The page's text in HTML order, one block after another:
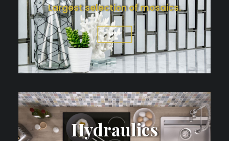
Largest selection of mosaics.
VIEW
Hydraulics